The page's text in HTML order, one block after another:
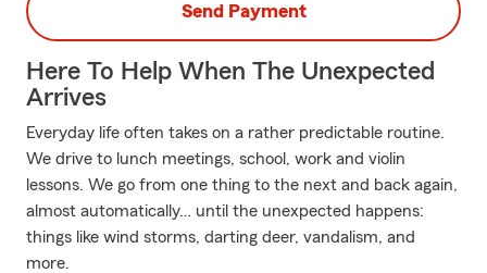
Send Payment
Here To Help When The Unexpected
Arrives
Everyday life often takes on a rather predictable routine.
We drive to lunch meetings, school, work and violin
lessons. We go from one thing to the next and back again,
almost automatically… until the unexpected happens:
things like wind storms, darting deer, vandalism, and
more.